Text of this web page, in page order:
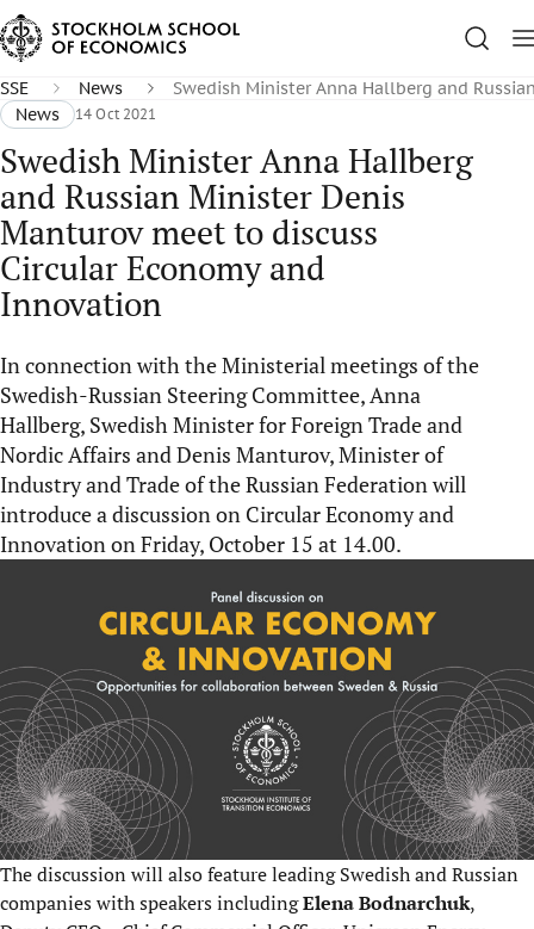
SSE News
Swedish Minister Anna Hallberg and
News
14 Oct 2021
Swedish Minister Anna Hallberg
and Russian Minister Denis
Manturov meet to discuss
Circular Economy and
Innovation
In connection with the Ministerial meetings of the
Swedish-Russian Steering Committee, Anna
Hallberg, Swedish Minister for Foreign Trade and
Nordic Affairs and Denis Manturov, Minister of
Industry and Trade of the Russian Federation will
introduce a discussion on Circular Economy and
Innovation on Friday, October 15 at 14.00.
The discussion will also feature leading Swedish and Russian
companies with speakers includingElena Bodnarchuk,